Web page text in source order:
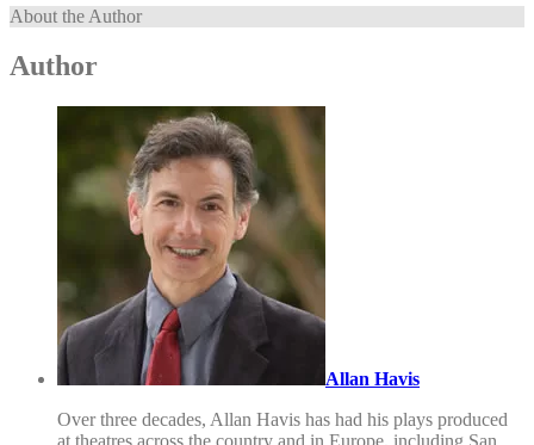
About the Author
Author
Allan Havis
Over three decades, Allan Havis has had his plays produced